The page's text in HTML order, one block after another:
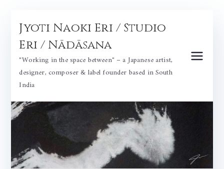
content
Jyoti Naoki Eri / Studio
Eri / Nādāsana
"Working in the space between" – a Japanese artist,
designer, composer & label founder based in South
India